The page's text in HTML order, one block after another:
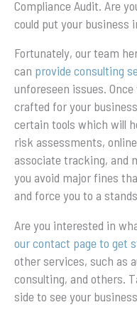
Compliance Audit. Are
could put your business
Fortunately, our team
can provide consulting
unforeseen issues.
crafted for your
certain tools which will
risk assessments,
associate tracking, and
you avoid major fines
and force you to a
Are you interested in
our contact page to get
other services, such as
consulting, and others.
side to see your